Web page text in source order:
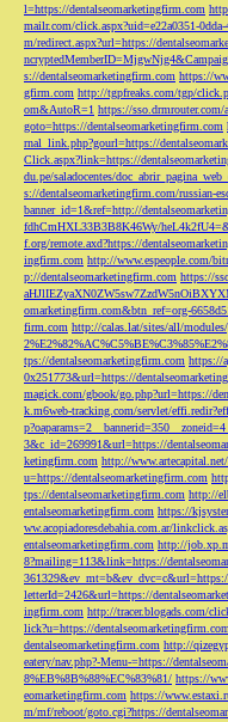
l=https://dentalseomarketingfirm.com
mailr.com/click.aspx?uid=e22a0351-
m/redirect.aspx?url=https://
s://dentalseomarketingfirm.com https://
gfirm.com http://tgpfreaks.com/tgp/
om&AutoR=1 https://
goto=https://dentalseomarketingfirm.com
rnal_link.php?gourl=https://
Click.aspx?link=https://
du.pe/saladocentes/
s://dentalseomarketingfirm.com/russian-
banner_id=1&ref=http://
fdhCmHXL33B3B8K46Wy/
f.org/remote.axd?https://
ingfirm.com http://www.espeople.com/
p://dentalseomarketingfirm.com https://
omarketingfirm.com&btn_ref=org-
firm.com http://calas.lat/sites/all/
tps://dentalseomarketingfirm.com https://
0x251773&url=https://
magick.com/gbook/go.php?url=https://
k.m6web-tracking.com/servlet/
3&c_id=269991&url=https://
ketingfirm.com http://
u=https://dentalseomarketingfirm.com
tps://dentalseomarketingfirm.com http://
entalseomarketingfirm.com https://
ww.acopiadoresdebahia.com.ar/
entalseomarketingfirm.com http://
8?mailing=113&link=https://
letterId=2426&url=https://
ingfirm.com http://tracer.blogads.com/
lick?u=https://dentalseomarketingfirm.com
dentalseomarketingfirm.com http://
eatery/nav.php?-Menu-=https://
8%EB%8B%88%EC%83%81/ https://
eomarketingfirm.com https://
m/mf/reboot/goto.cgi?https://